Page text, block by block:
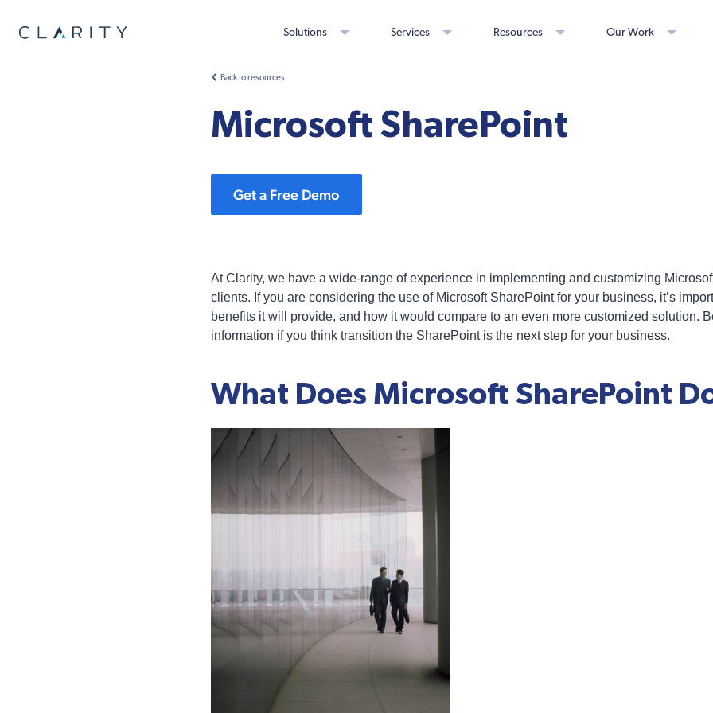
Solutions Services Resources Our Work
Back to resources
Microsoft SharePoint
Get a Free Demo
At Clarity, we have a wide-range of experience in implementing and customizing
clients. If you are considering the use of Microsoft SharePoint for your business, it’s
benefits it will provide, and how it would compare to an even more customized solution.
information if you think transition the SharePoint is the next step for your business.
What Does Microsoft SharePoint